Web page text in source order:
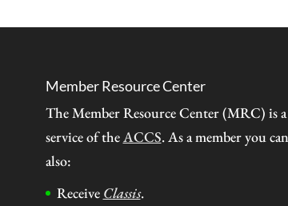
Member Resource Center
The Member Resource Center (MRC) is a
service of theACCS. As a member you can
also:
Receive Classis.